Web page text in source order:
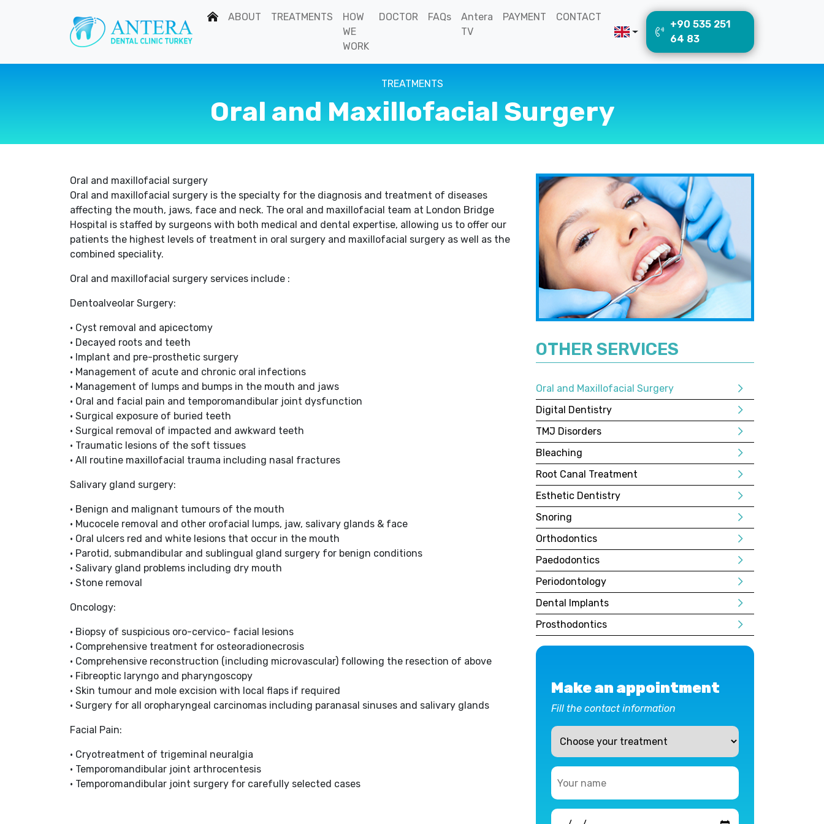
ABOUT TREATMENTS
HOW
WE
WORK
DOCTOR FAQs
Antera
TV
PAYMENT CONTACT
+90 535 251
64 83
TREATMENTS
Oral and Maxillofacial Surgery
Oral and maxillofacial surgery
Oral and maxillofacial surgery is the specialty for the diagnosis and treatment of diseases
affecting the mouth, jaws, face and neck. The oral and maxillofacial team at London Bridge
Hospital is staffed by surgeons with both medical and dental expertise, allowing us to offer our
patients the highest levels of treatment in oral surgery and maxillofacial surgery as well as the
combined speciality.
Oral and maxillofacial surgery services include :
Dentoalveolar Surgery:
• Cyst removal and apicectomy
• Decayed roots and teeth
• Implant and pre-prosthetic surgery
• Management of acute and chronic oral infections
• Management of lumps and bumps in the mouth and jaws
• Oral and facial pain and temporomandibular joint dysfunction
• Surgical exposure of buried teeth
• Surgical removal of impacted and awkward teeth
• Traumatic lesions of the soft tissues
• All routine maxillofacial trauma including nasal fractures
Salivary gland surgery:
• Benign and malignant tumours of the mouth
• Mucocele removal and other orofacial lumps, jaw, salivary glands & face
• Oral ulcers red and white lesions that occur in the mouth
• Parotid, submandibular and sublingual gland surgery for benign conditions
• Salivary gland problems including dry mouth
• Stone removal
Oncology:
• Biopsy of suspicious oro-cervico- facial lesions
• Comprehensive treatment for osteoradionecrosis
• Comprehensive reconstruction (including microvascular) following the resection of above
• Fibreoptic laryngo and pharyngoscopy
• Skin tumour and mole excision with local flaps if required
• Surgery for all oropharyngeal carcinomas including paranasal sinuses and salivary glands
Facial Pain:
• Cryotreatment of trigeminal neuralgia
• Temporomandibular joint arthrocentesis
• Temporomandibular joint surgery for carefully selected cases
OTHER SERVICES
Oral and Maxillofacial Surgery
Digital Dentistry
TMJ Disorders
Bleaching
Root Canal Treatment
Esthetic Dentistry
Snoring
Orthodontics
Paedodontics
Periodontology
Dental Implants
Prosthodontics
Make an appointment
Fill the contact information